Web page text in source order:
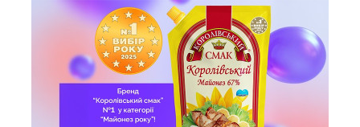
Learn more